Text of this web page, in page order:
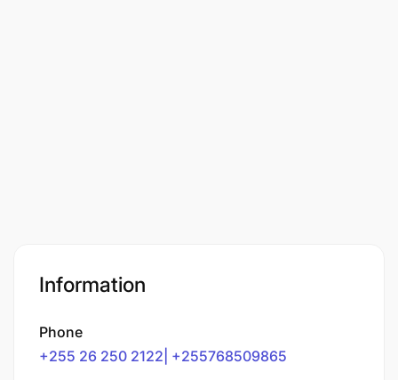
Information
Phone
+255 26 250 2122| +255768509865